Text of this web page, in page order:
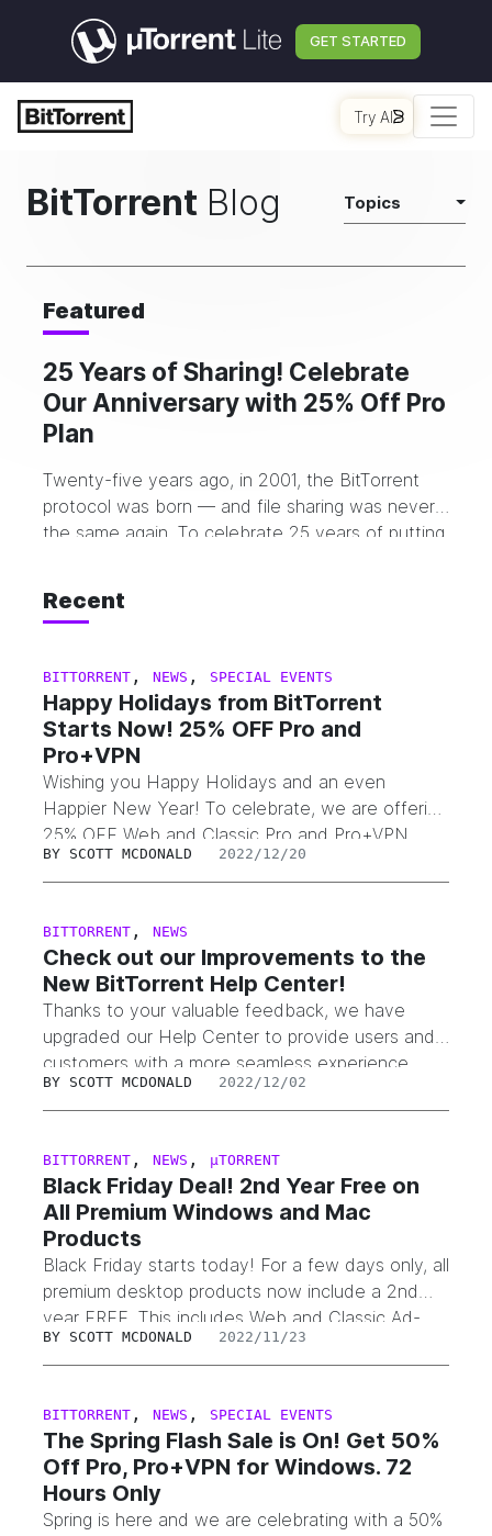
GET STARTED
Try AI
BitTorrent Blog Topics
Featured
25 Years of Sharing! Celebrate
Our Anniversary with 25% Off Pro
Plan
Twenty-five years ago, in 2001, the BitTorrent
protocol was born — and file sharing was never
the same again. To celebrate 25 years of putting
August 25 (UTC+0), PRO plan is 25% off —
Recent
BITTORRENT , NEWS , SPECIAL EVENTS
Happy Holidays from BitTorrent
Starts Now! 25% OFF Pro and
Pro+VPN
Wishing you Happy Holidays and an even
Happier New Year! To celebrate, we are offering
25% OFF Web and Classic Pro and Pro+VPN
products, the discount will be applied
automatically. But don’t be late, the promo ends
BY SCOTT MCDONALD 2022/12/20
BITTORRENT , NEWS
Check out our Improvements to the
New BitTorrent Help Center!
Thanks to your valuable feedback, we have
upgraded our Help Center to provide users and
customers with a more seamless experience.
The Help Center allows you to receive help
across the entire suite of BitTorrent and µTorrent
designed home pageRefined the Help Center
homepage to make it easier…
BY SCOTT MCDONALD 2022/12/02
BITTORRENT , NEWS , µTORRENT
Black Friday Deal! 2nd Year Free on
All Premium Windows and Mac
Products
Black Friday starts today! For a few days only, all
premium desktop products now include a 2nd
year FREE. This includes Web and Classic Ad-
Free, Pro, and Pro+VPN. The promotion is
available on the BitTorrent and µTorrent
“Upgrade to Pro” or “Upgrade to Premium” links.
Ends soon at…
BY SCOTT MCDONALD 2022/11/23
BITTORRENT , NEWS , SPECIAL EVENTS
The Spring Flash Sale is On! Get 50%
Off Pro, Pro+VPN for Windows. 72
Hours Only
Spring is here and we are celebrating with a 50%